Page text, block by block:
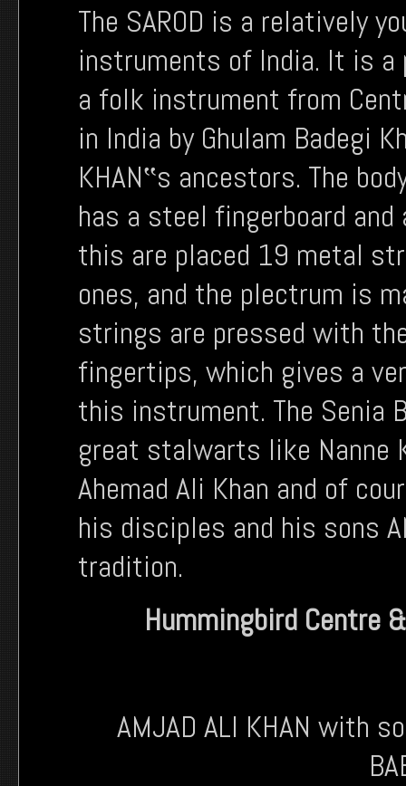
The SAROD is a relatively
instruments of India. It is a
a folk instrument from
in India by Ghulam Badegi
KHAN‟s ancestors. The
has a steel fingerboard
this are placed 19 metal
ones, and the plectrum is
strings are pressed with
fingertips, which gives a
this instrument. The Senia
great stalwarts like Nanne
Ahemad Ali Khan and of
his disciples and his sons
tradition.
Hummingbird Centre
AMJAD ALI KHAN with